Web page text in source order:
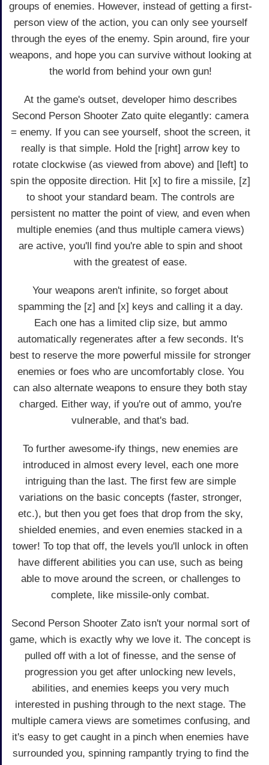
groups of enemies. However, instead of getting a first-
person view of the action, you can only see yourself
through the eyes of the enemy. Spin around, fire your
weapons, and hope you can survive without looking at
the world from behind your own gun!
At the game's outset, developer himo describes
Second Person Shooter Zato quite elegantly: camera
= enemy. If you can see yourself, shoot the screen, it
really is that simple. Hold the [right] arrow key to
rotate clockwise (as viewed from above) and [left] to
spin the opposite direction. Hit [x] to fire a missile, [z]
to shoot your standard beam. The controls are
persistent no matter the point of view, and even when
multiple enemies (and thus multiple camera views)
are active, you'll find you're able to spin and shoot
with the greatest of ease.
Your weapons aren't infinite, so forget about
spamming the [z] and [x] keys and calling it a day.
Each one has a limited clip size, but ammo
automatically regenerates after a few seconds. It's
best to reserve the more powerful missile for stronger
enemies or foes who are uncomfortably close. You
can also alternate weapons to ensure they both stay
charged. Either way, if you're out of ammo, you're
vulnerable, and that's bad.
To further awesome-ify things, new enemies are
introduced in almost every level, each one more
intriguing than the last. The first few are simple
variations on the basic concepts (faster, stronger,
etc.), but then you get foes that drop from the sky,
shielded enemies, and even enemies stacked in a
tower! To top that off, the levels you'll unlock in often
have different abilities you can use, such as being
able to move around the screen, or challenges to
complete, like missile-only combat.
Second Person Shooter Zato isn't your normal sort of
game, which is exactly why we love it. The concept is
pulled off with a lot of finesse, and the sense of
progression you get after unlocking new levels,
abilities, and enemies keeps you very much
interested in pushing through to the next stage. The
multiple camera views are sometimes confusing, and
it's easy to get caught in a pinch when enemies have
surrounded you, spinning rampantly trying to find the